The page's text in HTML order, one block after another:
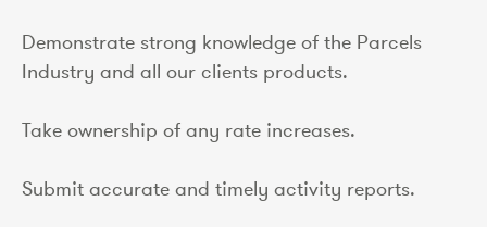
Demonstrate strong knowledge of the Parcels
Industry and all our clients products.
Take ownership of any rate increases.
Submit accurate and timely activity reports.